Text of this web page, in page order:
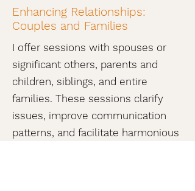
Enhancing Relationships:
Couples and Families
I offer sessions with spouses or
significant others, parents and
children, siblings, and entire
families. These sessions clarify
issues, improve communication
patterns, and facilitate harmonious